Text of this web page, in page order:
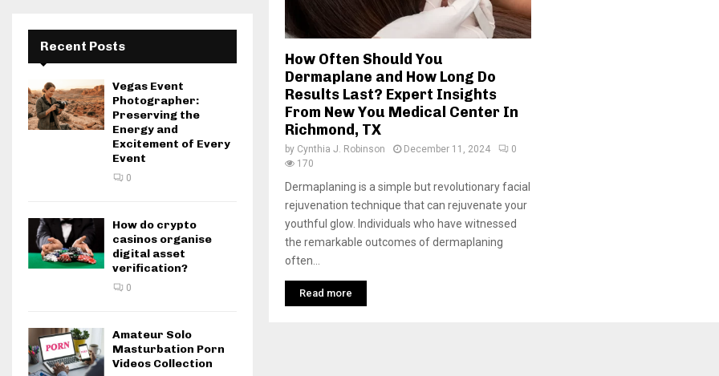
How Often Should You
Dermaplane and How Long Do
Results Last? Expert Insights
From New You Medical Center In
Richmond, TX
by Cynthia J. Robinson December 11, 2024
0
170
Dermaplaning is a simple but revolutionary facial
rejuvenation technique that can rejuvenate your
youthful glow. Individuals who have witnessed
the remarkable outcomes of dermaplaning
often...
Read more
Recent Posts
Vegas Event
Photographer:
Preserving the
Energy and
Excitement of Every
Event
0
How do crypto
casinos organise
digital asset
verification?
0
Amateur Solo
Masturbation Porn
Videos Collection